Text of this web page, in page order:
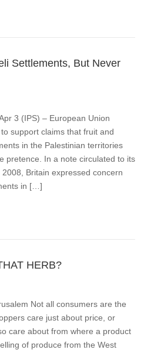
Settlements, But Never
3 (IPS) – European Union
support claims that fruit and
in the Palestinian territories
pretence. In a note circulated to its
Britain expressed concern
in […]
HERB?
Not all consumers are the
care just about price, or
care about from where a product
of produce from the West